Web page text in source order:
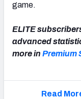
game.
ELITE
advanced
more in Premium
Read